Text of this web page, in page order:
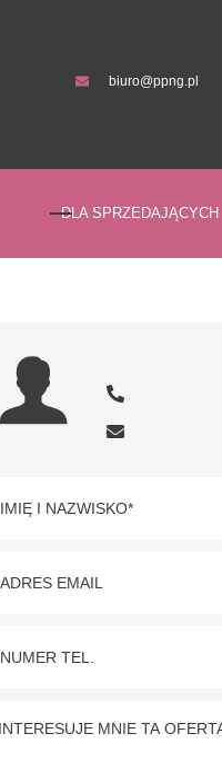
biuro@ppng.pl
DLA SPRZEDAJĄCYCH